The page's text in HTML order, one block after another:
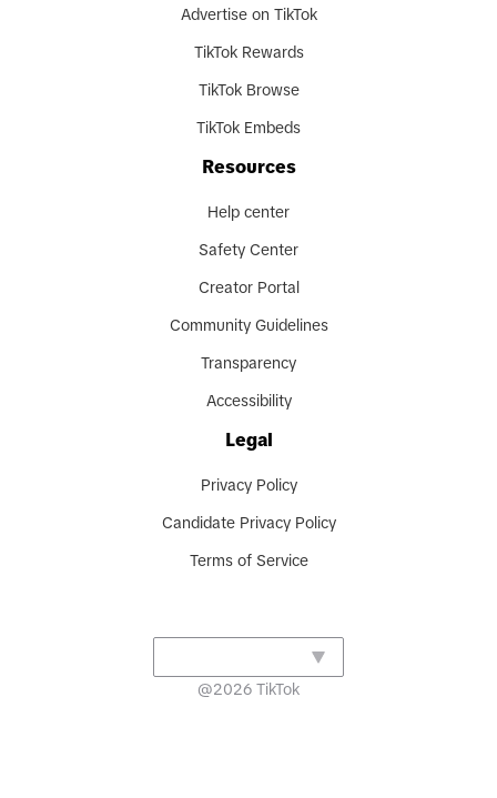
Advertise on TikTok
TikTok Rewards
TikTok Browse
TikTok Embeds
Resources
Help center
Safety Center
Creator Portal
Community Guidelines
Transparency
Accessibility
Legal
Privacy Policy
Candidate Privacy Policy
Terms of Service
@2026 TikTok